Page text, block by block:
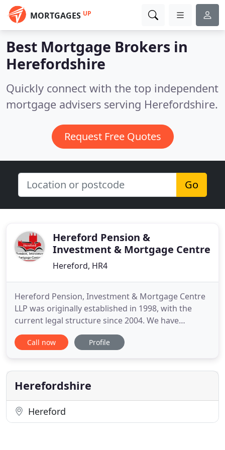
MORTGAGES UP
Best Mortgage Brokers in
Herefordshire
Quickly connect with the top independent
mortgage advisers serving Herefordshire.
Request Free Quotes
Go
Hereford Pension &
Investment & Mortgage Centre
Hereford, HR4
Hereford Pension, Investment & Mortgage Centre
LLP was originally established in 1998, with the
current legal structure since 2004. We have
continued to embrace change, to provide solutions
for our clients (both individual and corporate) and
our clients to meet their goals. Within the firm we
have
Call now Profile
Herefordshire
Hereford